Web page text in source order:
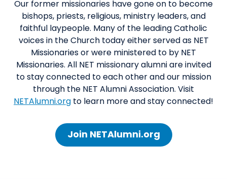
Our former missionaries have gone on to become
bishops, priests, religious, ministry leaders, and
faithful laypeople. Many of the leading Catholic
voices in the Church today either served as NET
Missionaries or were ministered to by NET
Missionaries. All NET missionary alumni are invited
to stay connected to each other and our mission
through the NET Alumni Association. Visit
NETAlumni.org to learn more and stay connected!
Join NETAlumni.org